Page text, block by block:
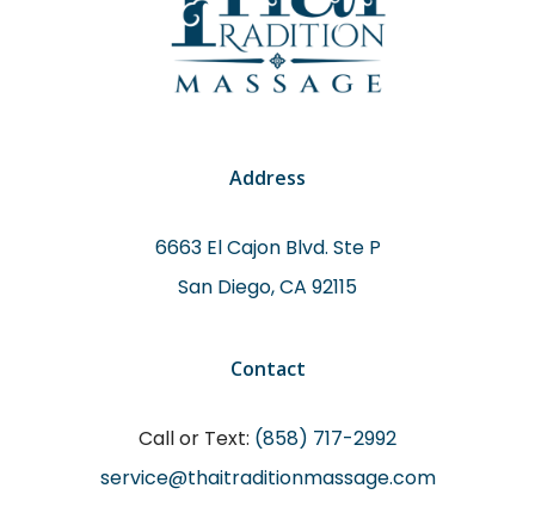
Address
6663 El Cajon Blvd. Ste P
San Diego, CA 92115
Contact
Call or Text: (858) 717-2992
service@thaitraditionmassage.com